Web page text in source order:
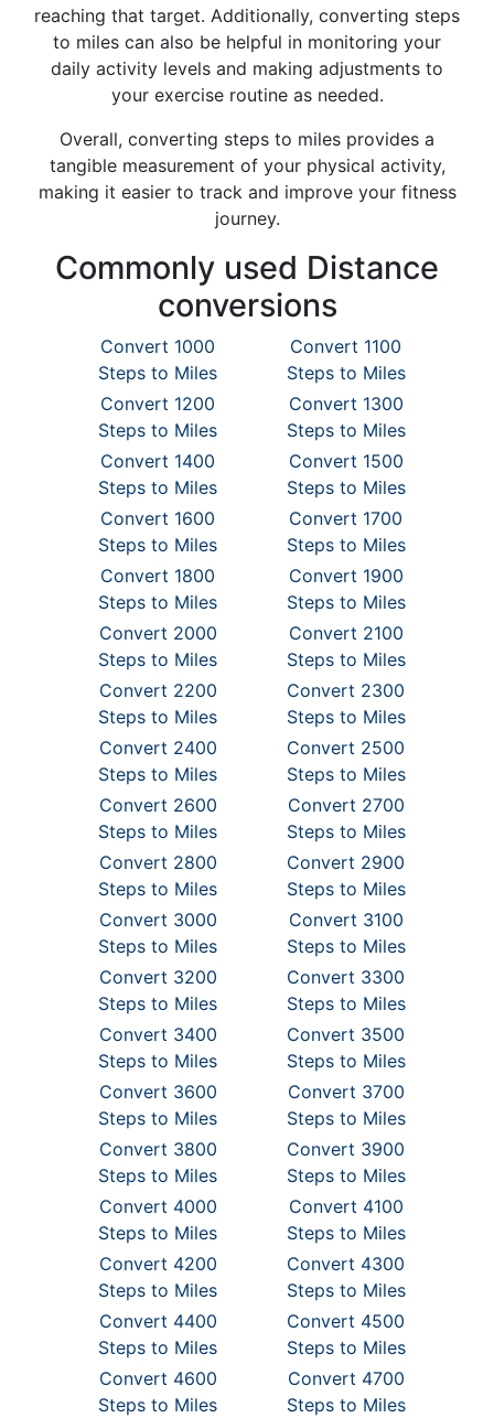
reaching that target. Additionally, converting steps
to miles can also be helpful in monitoring your
daily activity levels and making adjustments to
your exercise routine as needed.
Overall, converting steps to miles provides a
tangible measurement of your physical activity,
making it easier to track and improve your fitness
journey.
Commonly used Distance
conversions
Convert 1000
Steps to Miles
Convert 1100
Steps to Miles
Convert 1200
Steps to Miles
Convert 1300
Steps to Miles
Convert 1400
Steps to Miles
Convert 1500
Steps to Miles
Convert 1600
Steps to Miles
Convert 1700
Steps to Miles
Convert 1800
Steps to Miles
Convert 1900
Steps to Miles
Convert 2000
Steps to Miles
Convert 2100
Steps to Miles
Convert 2200
Steps to Miles
Convert 2300
Steps to Miles
Convert 2400
Steps to Miles
Convert 2500
Steps to Miles
Convert 2600
Steps to Miles
Convert 2700
Steps to Miles
Convert 2800
Steps to Miles
Convert 2900
Steps to Miles
Convert 3000
Steps to Miles
Convert 3100
Steps to Miles
Convert 3200
Steps to Miles
Convert 3300
Steps to Miles
Convert 3400
Steps to Miles
Convert 3500
Steps to Miles
Convert 3600
Steps to Miles
Convert 3700
Steps to Miles
Convert 3800
Steps to Miles
Convert 3900
Steps to Miles
Convert 4000
Steps to Miles
Convert 4100
Steps to Miles
Convert 4200
Steps to Miles
Convert 4300
Steps to Miles
Convert 4400
Steps to Miles
Convert 4500
Steps to Miles
Convert 4600
Steps to Miles
Convert 4700
Steps to Miles